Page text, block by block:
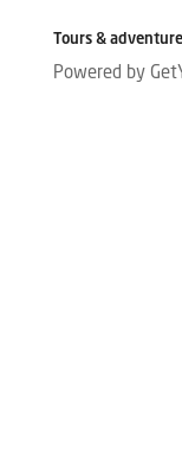
Tours &
Powered by